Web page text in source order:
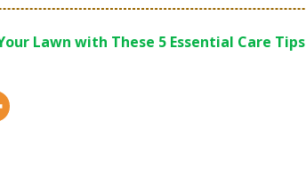
Lawn with These 5 Essential Care Tips